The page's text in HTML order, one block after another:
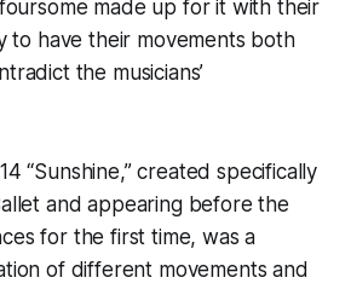
made up for it with their
to have their movements both
the musicians’
“Sunshine,” created specifically
and appearing before the
for the first time, was a
of different movements and